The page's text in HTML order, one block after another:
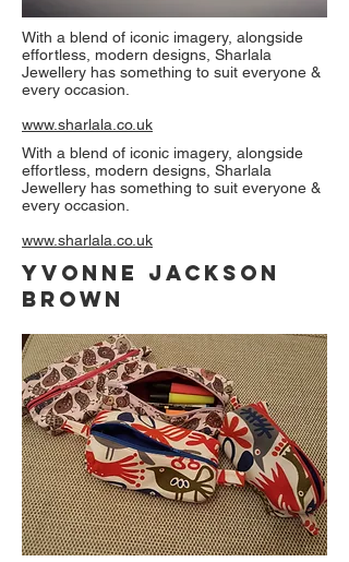
With a blend of iconic imagery, alongside
effortless, modern designs, Sharlala
Jewellery has something to suit everyone &
every occasion.
www.sharlala.co.uk
With a blend of iconic imagery, alongside
effortless, modern designs, Sharlala
Jewellery has something to suit everyone &
every occasion.
www.sharlala.co.uk
Yvonne Jackson
Brown